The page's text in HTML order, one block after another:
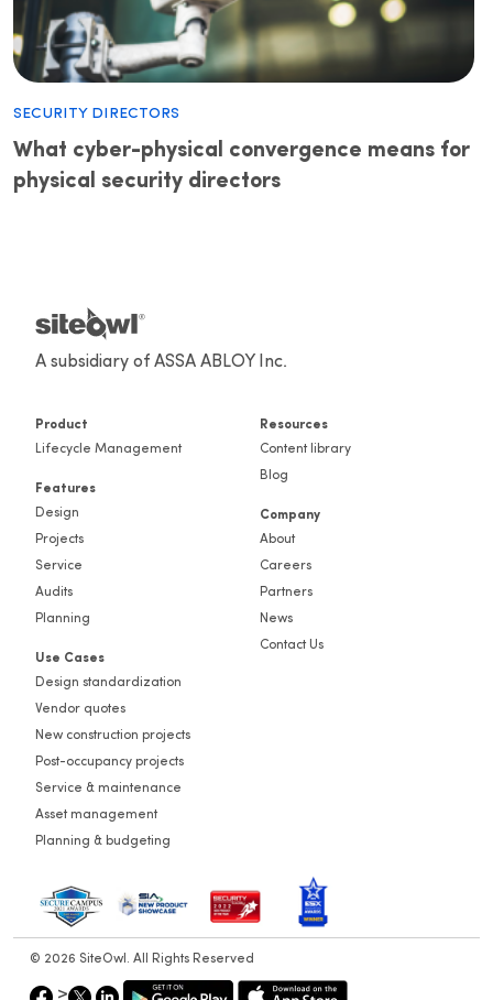
Security Directors
What cyber-physical convergence means for
physical security directors
A subsidiary of ASSA ABLOY Inc.
Product
Lifecycle Management
Features
Design
Projects
Service
Audits
Planning
Use Cases
Design standardization
Vendor quotes
New construction projects
Post-occupancy projects
Service & maintenance
Asset management
Planning & budgeting
Resources
Content library
Blog
Company
About
Careers
Partners
News
Contact Us
>
© 2026 SiteOwl. All Rights Reserved